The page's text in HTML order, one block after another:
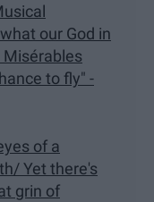
our God in
Misérables
to fly" -
of a
Yet there's
grin of